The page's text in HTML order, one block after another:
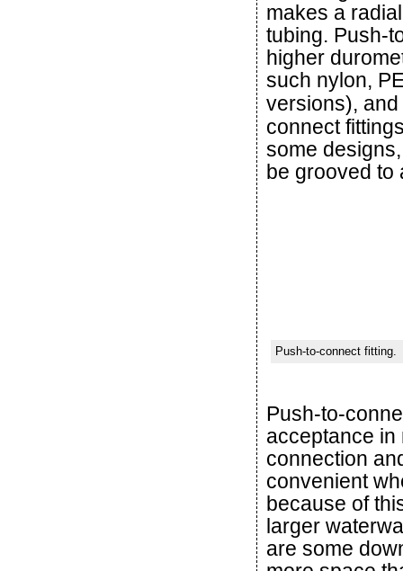
makes a
tubing. Push-
higher
such nylon,
versions), and
connect
some
be grooved to
Push-to-connect fitting.
Push-to-
acceptance in
connection
convenient
because of
larger
are some